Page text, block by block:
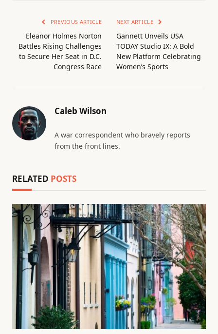
PREVIOUS ARTICLE
Eleanor Holmes Norton
Battles Rising Challenges
to Secure Her Seat in D.C.
Congress Race
NEXT ARTICLE
Gannett Unveils USA
TODAY Studio IX: A Bold
New Platform Celebrating
Women’s Sports
Caleb Wilson
A war correspondent who bravely reports
from the front lines.
RELATED POSTS